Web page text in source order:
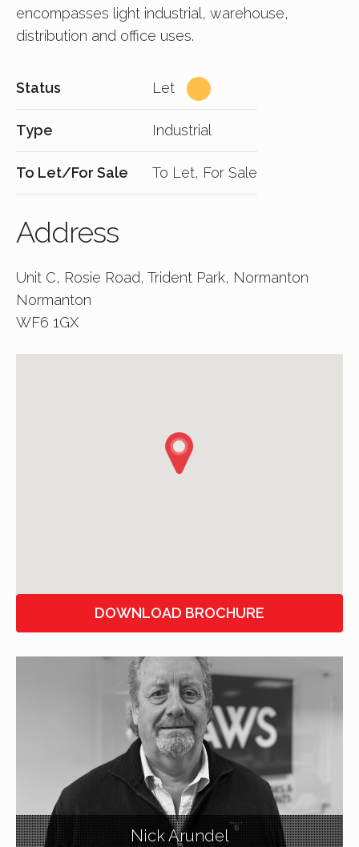
encompasses light industrial, warehouse,
distribution and office uses.
Status Let
Type Industrial
To Let/For Sale To Let, For Sale
Address
Unit C, Rosie Road, Trident Park, Normanton
Normanton
WF6 1GX
DOWNLOAD BROCHURE
Nick Arundel